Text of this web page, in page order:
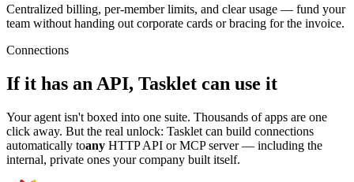
Centralized billing, per-member limits, and clear usage — fund your
team without handing out corporate cards or bracing for the invoice.
Connections
If it has an API, Tasklet can use it
Your agent isn't boxed into one suite. Thousands of apps are one
click away. But the real unlock: Tasklet can build connections
automatically toany HTTP API or MCP server — including the
internal, private ones your company built itself.